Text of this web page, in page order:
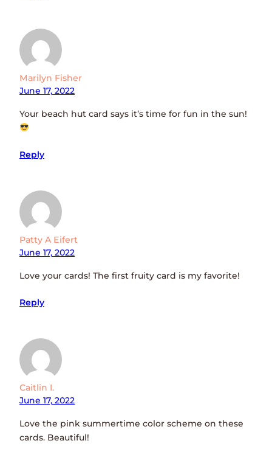
Marilyn Fisher
June 17, 2022
Your beach hut card says it’s time for fun in the sun!
Reply
Patty A Eifert
June 17, 2022
Love your cards! The first fruity card is my favorite!
Reply
Caitlin I.
June 17, 2022
Love the pink summertime color scheme on these
cards. Beautiful!